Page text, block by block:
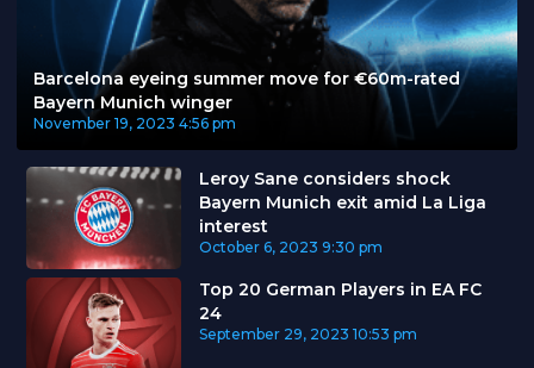
Barcelona eyeing summer move for €60m-rated
Bayern Munich winger
November 19, 2023 4:56 pm
Leroy Sane considers shock
Bayern Munich exit amid La Liga
interest
October 6, 2023 9:30 pm
Top 20 German Players in EA FC
24
September 29, 2023 10:53 pm